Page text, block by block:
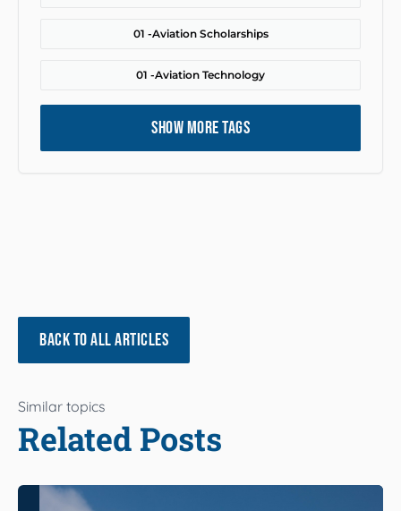
01 -Aviation Scholarships
01 -Aviation Technology
SHOW MORE TAGS
BACK TO ALL ARTICLES
Similar topics
Related Posts